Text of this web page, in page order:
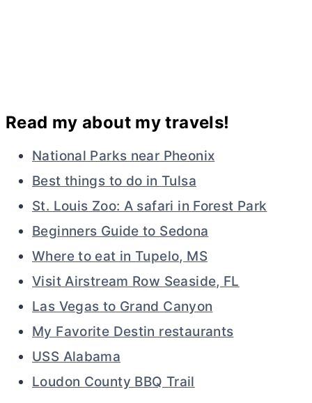
Read my about my travels!
National Parks near Pheonix
Best things to do in Tulsa
St. Louis Zoo: A safari in Forest Park
Beginners Guide to Sedona
Where to eat in Tupelo, MS
Visit Airstream Row Seaside, FL
Las Vegas to Grand Canyon
My Favorite Destin restaurants
USS Alabama
Loudon County BBQ Trail